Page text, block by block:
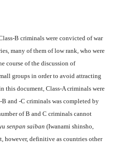
B criminals were convicted of war
many of them of low rank, who were
course of the discussion of
groups in order to avoid attracting
this document, Class-A criminals were
and -C criminals was completed by
of B and C criminals cannot
senpan saiban (Iwanami shinsho,
however, definitive as countries other